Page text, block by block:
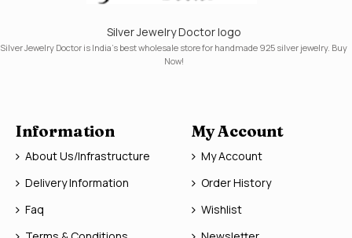
Silver Jewelry Doctor logo
Silver Jewelry Doctor is India's best wholesale store for handmade 925 silver jewelry. Buy
Now!
Information
About Us/Infrastructure
Delivery Information
Faq
My Account
My Account
Order History
Wishlist